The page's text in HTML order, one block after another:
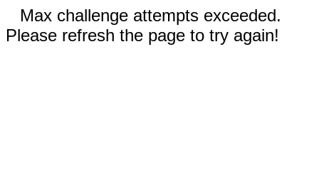
Max challenge attempts exceeded.
Please refresh the page to try again!